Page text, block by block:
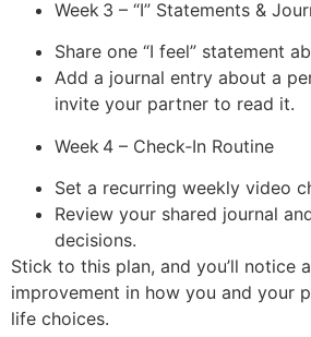
Week 3 – “I” Statements &
Share one “I feel” statement
Add a journal entry about a
invite your partner to read it.
Week 4 – Check‑In Routine
Set a recurring weekly video
Review your shared journal
decisions.
Stick to this plan, and you’ll notice
improvement in how you and your
life choices.